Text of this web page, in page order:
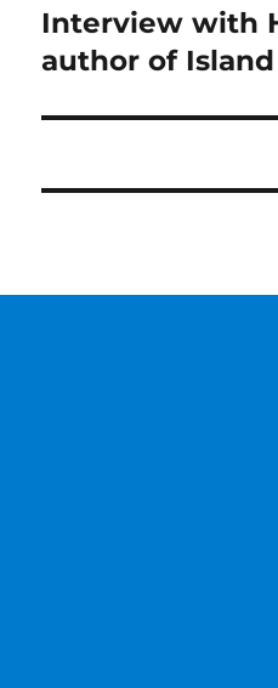
Next
post:
Interview with
author of